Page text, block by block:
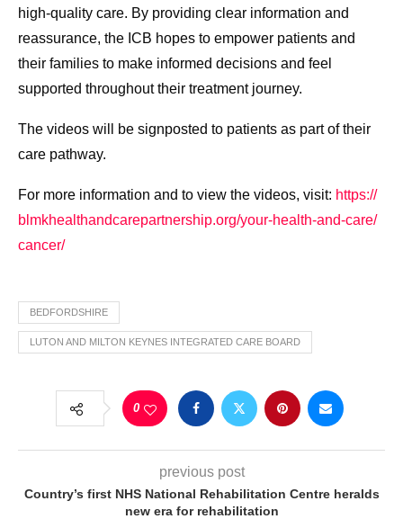
high-quality care. By providing clear information and
reassurance, the ICB hopes to empower patients and
their families to make informed decisions and feel
supported throughout their treatment journey.
The videos will be signposted to patients as part of their
care pathway.
For more information and to view the videos, visit: https://
blmkhealthandcarepartnership.org/your-health-and-care/
cancer/
BEDFORDSHIRE
LUTON AND MILTON KEYNES INTEGRATED CARE BOARD
0
previous post
Country’s first NHS National Rehabilitation Centre heralds
new era for rehabilitation